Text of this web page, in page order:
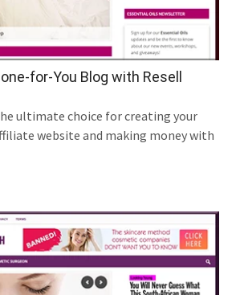
for-You Blog with Resell
ultimate choice for creating your
website and making money with